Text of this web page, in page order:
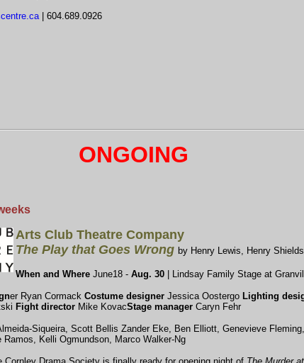
| 604.689.0926
ONGOING
Arts Club Theatre Company
The Play that Goes Wrong by Henry Lewis, Henry
When and Where June18 - Aug. 30 | Lindsay Family Stage at
er Ryan Cormack Costume designer Jessica Oostergo Lighting
Fight director Mike KovacStage manager Caryn Fehr
Siqueira, Scott Bellis Zander Eke, Ben Elliott, Genevieve
Kelli Ogmundson, Marco Walker-Ng